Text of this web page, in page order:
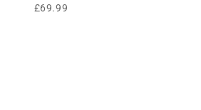
£69.99